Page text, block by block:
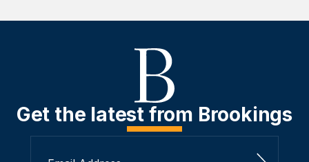
Get the latest from Brookings